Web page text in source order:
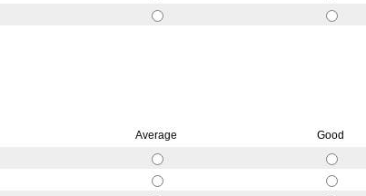
Average Good